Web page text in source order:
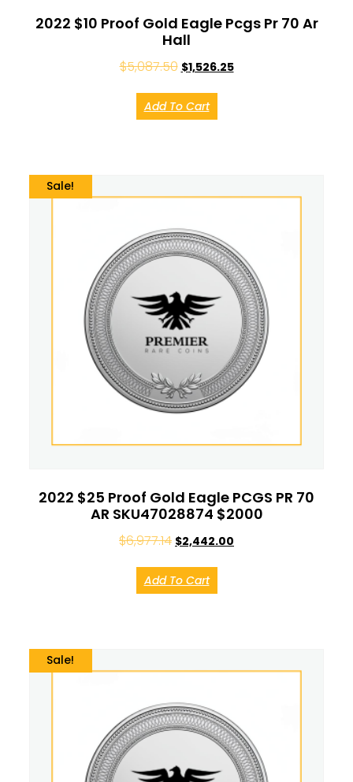
2022 $10 Proof Gold Eagle Pcgs Pr 70 Ar
Hall
$5,087.50 $1,526.25
Add To Cart
Sale!
2022 $25 Proof Gold Eagle PCGS PR 70
AR SKU47028874 $2000
$6,977.14 $2,442.00
Add To Cart
Sale!